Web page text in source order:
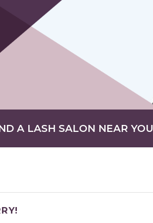
A LASH SALON NEAR YOU